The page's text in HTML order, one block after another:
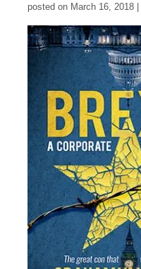
posted on March 16, 2018